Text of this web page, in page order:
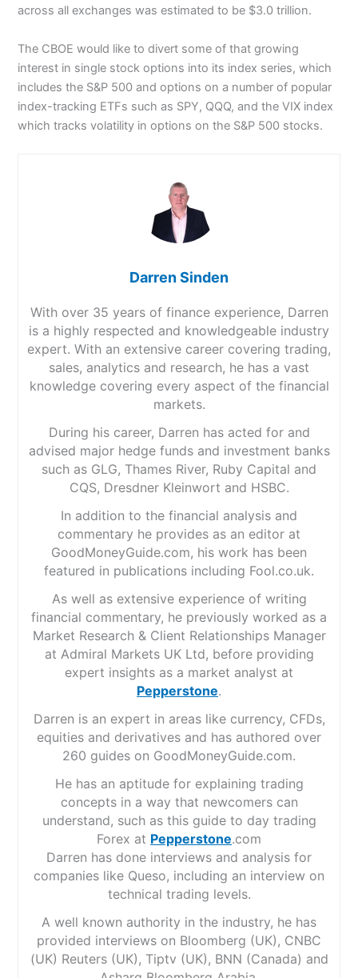
across all exchanges was estimated to be $3.0 trillion.
The CBOE would like to divert some of that growing
interest in single stock options into its index series, which
includes the S&P 500 and options on a number of popular
index-tracking ETFs such as SPY, QQQ, and the VIX index
which tracks volatility in options on the S&P 500 stocks.
Darren Sinden
With over 35 years of finance experience, Darren
is a highly respected and knowledgeable industry
expert. With an extensive career covering trading,
sales, analytics and research, he has a vast
knowledge covering every aspect of the financial
markets.
During his career, Darren has acted for and
advised major hedge funds and investment banks
such as GLG, Thames River, Ruby Capital and
CQS, Dresdner Kleinwort and HSBC.
In addition to the financial analysis and
commentary he provides as an editor at
GoodMoneyGuide.com, his work has been
featured in publications including Fool.co.uk.
As well as extensive experience of writing
financial commentary, he previously worked as a
Market Research & Client Relationships Manager
at Admiral Markets UK Ltd, before providing
expert insights as a market analyst at
Pepperstone.
Darren is an expert in areas like currency, CFDs,
equities and derivatives and has authored over
260 guides on GoodMoneyGuide.com.
He has an aptitude for explaining trading
concepts in a way that newcomers can
understand, such as this guide to day trading
Forex at Pepperstone.com
Darren has done interviews and analysis for
companies like Queso, including an interview on
technical trading levels.
A well known authority in the industry, he has
provided interviews on Bloomberg (UK), CNBC
(UK) Reuters (UK), Tiptv (UK), BNN (Canada) and